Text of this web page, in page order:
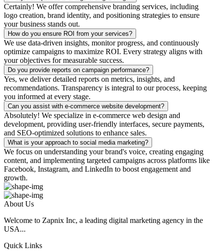
Certainly! We offer comprehensive branding services, including
logo creation, brand identity, and positioning strategies to ensure
your business stands out.
How do you ensure ROI from your services?
We use data-driven insights, monitor progress, and continuously
optimize campaigns to maximize ROI. Every strategy aligns with
your objectives for measurable success.
Do you provide reports on campaign performance?
Yes, we deliver detailed reports on metrics, insights, and
recommendations. Transparency is integral to our process, keeping
you informed at every stage.
Can you assist with e-commerce website development?
Absolutely! We specialize in e-commerce web design and
development, providing user-friendly interfaces, secure payments,
and SEO-optimized solutions to enhance sales.
What is your approach to social media marketing?
We focus on understanding your brand's voice, creating engaging
content, and implementing targeted campaigns across platforms like
Facebook, Instagram, and LinkedIn to boost engagement and
growth.
About Us
Welcome to Zapnix Inc, a leading digital marketing agency in the
USA...
Quick Links